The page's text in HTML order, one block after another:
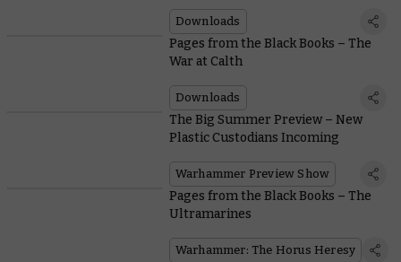
Downloads
Pages from the Black Books – The
War at Calth
Downloads
The Big Summer Preview – New
Plastic Custodians Incoming
Warhammer Preview Show
Pages from the Black Books – The
Ultramarines
Warhammer: The Horus Heresy